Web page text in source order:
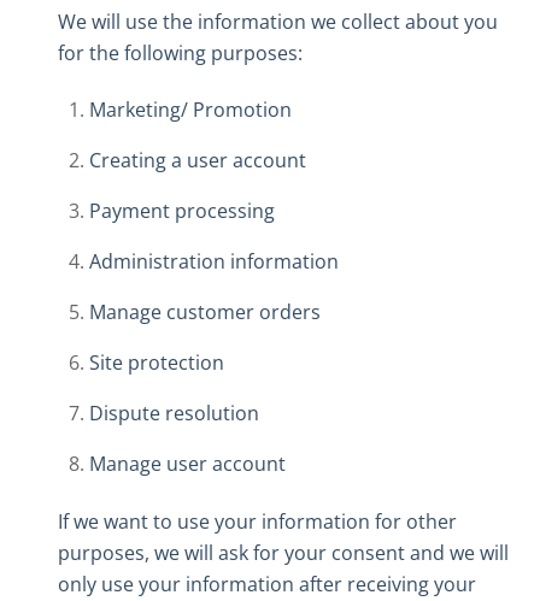
We will use the information we collect about you
for the following purposes:
Marketing/ Promotion
Creating a user account
Payment processing
Administration information
Manage customer orders
Site protection
Dispute resolution
Manage user account
If we want to use your information for other
purposes, we will ask for your consent and we will
only use your information after receiving your